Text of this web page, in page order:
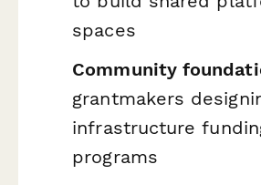
spaces
Community
grantmakers
infrastructure
programs